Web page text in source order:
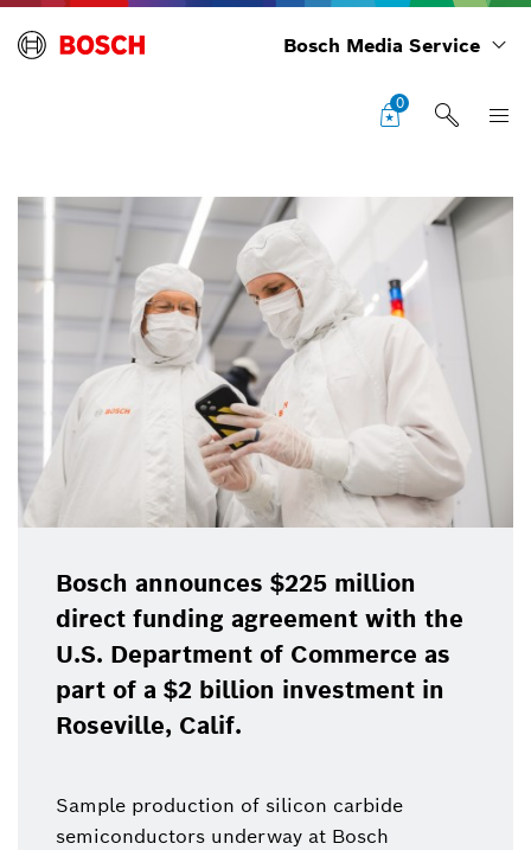
Bosch Media Service
0
Bosch announces $225 million
direct funding agreement with the
U.S. Department of Commerce as
part of a $2 billion investment in
Roseville, Calif.
Sample production of silicon carbide
semiconductors underway at Bosch